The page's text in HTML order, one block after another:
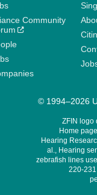
Community
© 1994–2026
ZFIN logo
Home
Hearing
al., Hearing
zebrafish lines
220-